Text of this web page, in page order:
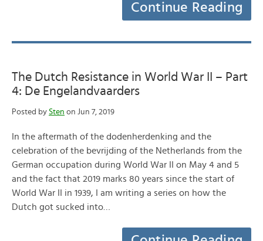
Continue Reading
The Dutch Resistance in World War II – Part
4: De Engelandvaarders
Posted by Sten on Jun 7, 2019
In the aftermath of the dodenherdenking and the
celebration of the bevrijding of the Netherlands from the
German occupation during World War II on May 4 and 5
and the fact that 2019 marks 80 years since the start of
World War II in 1939, I am writing a series on how the
Dutch got sucked into…